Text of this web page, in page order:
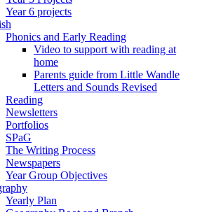
Year 6 projects
Phonics and Early Reading
Video to support with reading at
home
Parents guide from Little Wandle
Letters and Sounds Revised
Reading
Newsletters
Portfolios
SPaG
The Writing Process
Newspapers
Year Group Objectives
Yearly Plan